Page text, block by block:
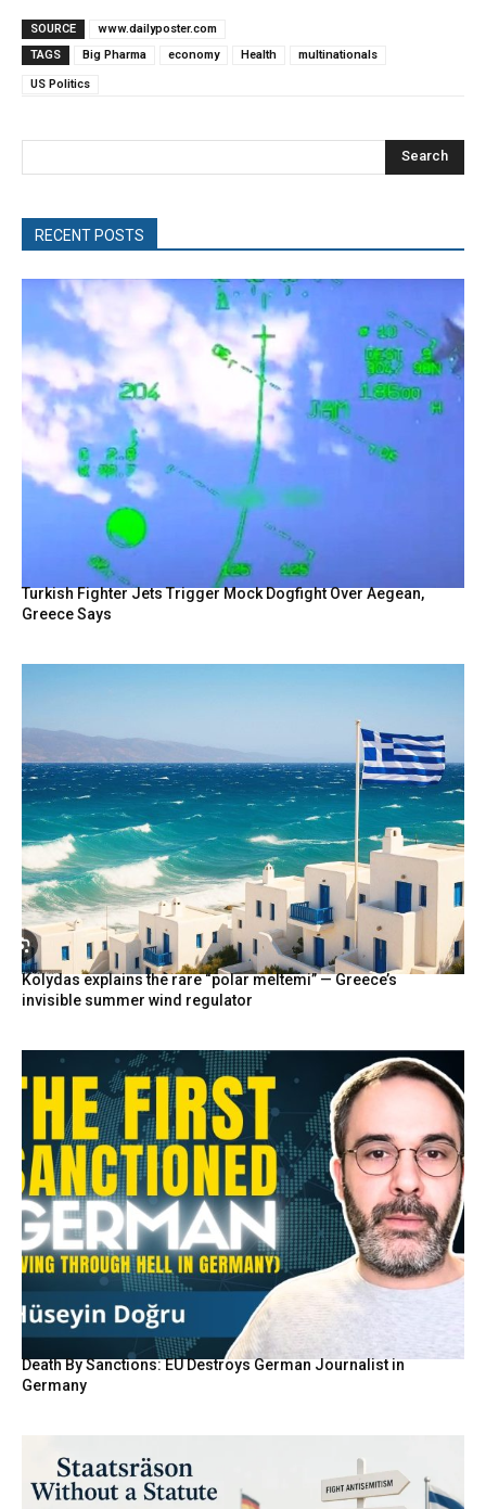
SOURCE
www.dailyposter.com
TAGS
Big Pharma economy Health multinationals
US Politics
Search
RECENT POSTS
Turkish Fighter Jets Trigger Mock Dogfight Over Aegean,
Greece Says
Kolydas explains the rare “polar meltemi” — Greece’s
invisible summer wind regulator
Death By Sanctions: EU Destroys German Journalist in
Germany